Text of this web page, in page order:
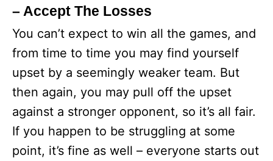
– Accept The Losses
You can’t expect to win all the games, and
from time to time you may find yourself
upset by a seemingly weaker team. But
then again, you may pull off the upset
against a stronger opponent, so it’s all fair.
If you happen to be struggling at some
point, it’s fine as well – everyone starts out